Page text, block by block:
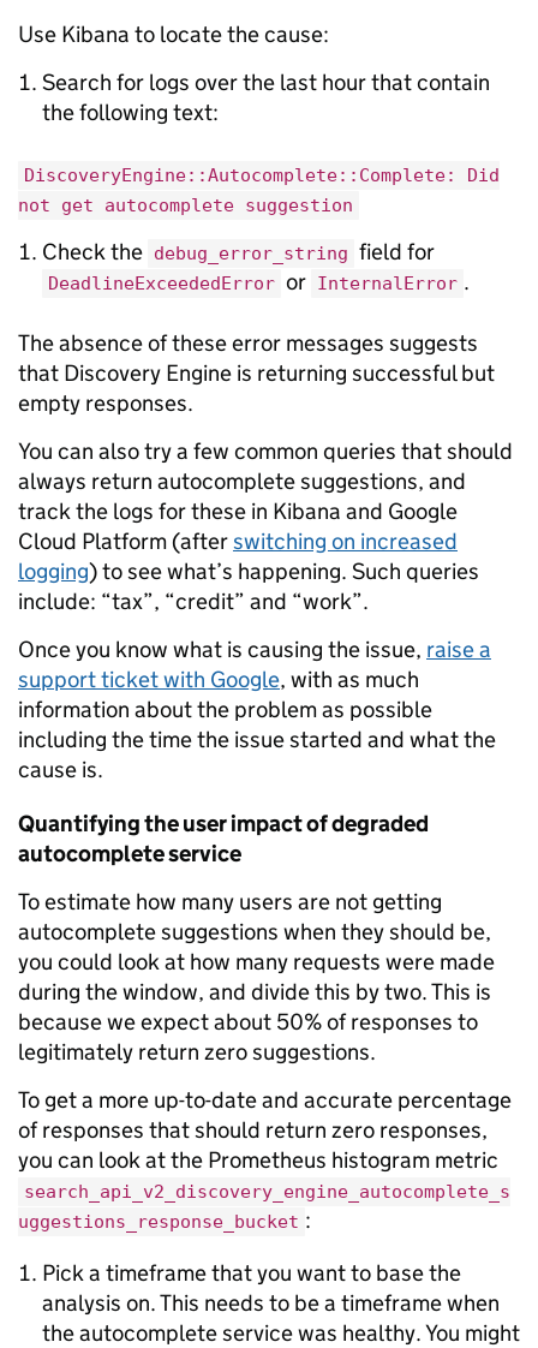
Use Kibana to locate the cause:
Search for logs over the last hour that contain
the following text:
DiscoveryEngine::Autocomplete::Complete: Did
not get autocomplete suggestion
Check the debug_error_string field for
DeadlineExceededError or InternalError .
The absence of these error messages suggests
that Discovery Engine is returning successful but
empty responses.
You can also try a few common queries that should
always return autocomplete suggestions, and
track the logs for these in Kibana and Google
Cloud Platform (afterswitching on increased
logging) to see what’s happening. Such queries
include: “tax”, “credit” and “work”.
Once you know what is causing the issue, raise a
support ticket with Google, with as much
information about the problem as possible
including the time the issue started and what the
cause is.
Quantifying the user impact of degraded
autocomplete service
To estimate how many users are not getting
autocomplete suggestions when they should be,
you could look at how many requests were made
during the window, and divide this by two. This is
because we expect about 50% of responses to
legitimately return zero suggestions.
To get a more up-to-date and accurate percentage
of responses that should return zero responses,
you can look at the Prometheus histogram metric
search_api_v2_discovery_engine_autocomplete_s
uggestions_response_bucket :
Pick a timeframe that you want to base the
analysis on. This needs to be a timeframe when
the autocomplete service was healthy. You might